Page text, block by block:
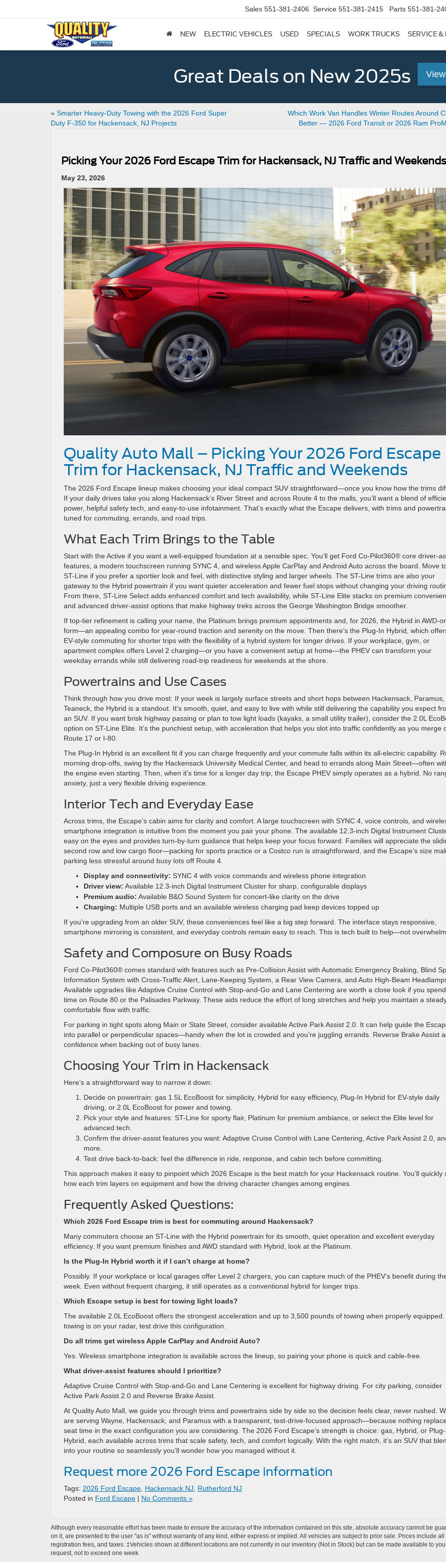
Sales 551-381-2406 Service 551-381-2415 Parts 551-381-
NEW ELECTRIC VEHICLES USED SPECIALS WORK TRUCKS SERVICE &
Great Deals on New 2025s
« Smarter Heavy-Duty Towing with the 2026 Ford Super
Duty F-350 for Hackensack, NJ Projects
Which Work Van Handles Winter Routes Around
Better — 2026 Ford Transit or 2026 Ram
Picking Your 2026 Ford Escape Trim for Hackensack, NJ Traffic and Weekends
May 23, 2026
Quality Auto Mall – Picking Your 2026 Ford Escape
Trim for Hackensack, NJ Traffic and Weekends
The 2026 Ford Escape lineup makes choosing your ideal compact SUV straightforward—once you know how the trims
If your daily drives take you along Hackensack’s River Street and across Route 4 to the malls, you’ll want a blend of
power, helpful safety tech, and easy-to-use infotainment. That’s exactly what the Escape delivers, with trims and
tuned for commuting, errands, and road trips.
What Each Trim Brings to the Table
Start with the Active if you want a well-equipped foundation at a sensible spec. You’ll get Ford Co-Pilot360® core driver-
features, a modern touchscreen running SYNC 4, and wireless Apple CarPlay and Android Auto across the board. Move
ST-Line if you prefer a sportier look and feel, with distinctive styling and larger wheels. The ST-Line trims are also your
gateway to the Hybrid powertrain if you want quieter acceleration and fewer fuel stops without changing your driving
From there, ST-Line Select adds enhanced comfort and tech availability, while ST-Line Elite stacks on premium
and advanced driver-assist options that make highway treks across the George Washington Bridge smoother.
If top-tier refinement is calling your name, the Platinum brings premium appointments and, for 2026, the Hybrid in AWD-
form—an appealing combo for year-round traction and serenity on the move. Then there’s the Plug-In Hybrid, which
EV-style commuting for shorter trips with the flexibility of a hybrid system for longer drives. If your workplace, gym, or
apartment complex offers Level 2 charging—or you have a convenient setup at home—the PHEV can transform your
weekday errands while still delivering road-trip readiness for weekends at the shore.
Powertrains and Use Cases
Think through how you drive most: If your week is largely surface streets and short hops between Hackensack, Paramus,
Teaneck, the Hybrid is a standout. It’s smooth, quiet, and easy to live with while still delivering the capability you expect
an SUV. If you want brisk highway passing or plan to tow light loads (kayaks, a small utility trailer), consider the 2.0L
option on ST-Line Elite. It’s the punchiest setup, with acceleration that helps you slot into traffic confidently as you merge
Route 17 or I-80.
The Plug-In Hybrid is an excellent fit if you can charge frequently and your commute falls within its all-electric capability.
morning drop-offs, swing by the Hackensack University Medical Center, and head to errands along Main Street—often
the engine even starting. Then, when it’s time for a longer day trip, the Escape PHEV simply operates as a hybrid. No
anxiety, just a very flexible driving experience.
Interior Tech and Everyday Ease
Across trims, the Escape’s cabin aims for clarity and comfort. A large touchscreen with SYNC 4, voice controls, and
smartphone integration is intuitive from the moment you pair your phone. The available 12.3-inch Digital Instrument
easy on the eyes and provides turn-by-turn guidance that helps keep your focus forward. Families will appreciate the
second row and low cargo floor—packing for sports practice or a Costco run is straightforward, and the Escape’s size
parking less stressful around busy lots off Route 4.
Display and connectivity: SYNC 4 with voice commands and wireless phone integration
Driver view: Available 12.3-inch Digital Instrument Cluster for sharp, configurable displays
Premium audio: Available B&O Sound System for concert-like clarity on the drive
Charging: Multiple USB ports and an available wireless charging pad keep devices topped up
If you’re upgrading from an older SUV, these conveniences feel like a big step forward. The interface stays responsive,
smartphone mirroring is consistent, and everyday controls remain easy to reach. This is tech built to help—not overwhelm.
Safety and Composure on Busy Roads
Ford Co-Pilot360® comes standard with features such as Pre-Collision Assist with Automatic Emergency Braking, Blind
Information System with Cross-Traffic Alert, Lane-Keeping System, a Rear View Camera, and Auto High-Beam
Available upgrades like Adaptive Cruise Control with Stop-and-Go and Lane Centering are worth a close look if you spend
time on Route 80 or the Palisades Parkway. These aids reduce the effort of long stretches and help you maintain a
comfortable flow with traffic.
For parking in tight spots along Main or State Street, consider available Active Park Assist 2.0. It can help guide the
into parallel or perpendicular spaces—handy when the lot is crowded and you’re juggling errands. Reverse Brake Assist
confidence when backing out of busy lanes.
Choosing Your Trim in Hackensack
Here’s a straightforward way to narrow it down:
Decide on powertrain: gas 1.5L EcoBoost for simplicity, Hybrid for easy efficiency, Plug-In Hybrid for EV-style daily
driving, or 2.0L EcoBoost for power and towing.
Pick your style and features: ST-Line for sporty flair, Platinum for premium ambiance, or select the Elite level for
advanced tech.
Confirm the driver-assist features you want: Adaptive Cruise Control with Lane Centering, Active Park Assist 2.0,
more.
Test drive back-to-back: feel the difference in ride, response, and cabin tech before committing.
This approach makes it easy to pinpoint which 2026 Escape is the best match for your Hackensack routine. You’ll quickly
how each trim layers on equipment and how the driving character changes among engines.
Frequently Asked Questions:
Which 2026 Ford Escape trim is best for commuting around Hackensack?
Many commuters choose an ST-Line with the Hybrid powertrain for its smooth, quiet operation and excellent everyday
efficiency. If you want premium finishes and AWD standard with Hybrid, look at the Platinum.
Is the Plug-In Hybrid worth it if I can’t charge at home?
Possibly. If your workplace or local garages offer Level 2 chargers, you can capture much of the PHEV’s benefit during
week. Even without frequent charging, it still operates as a conventional hybrid for longer trips.
Which Escape setup is best for towing light loads?
The available 2.0L EcoBoost offers the strongest acceleration and up to 3,500 pounds of towing when properly equipped.
towing is on your radar, test drive this configuration.
Do all trims get wireless Apple CarPlay and Android Auto?
Yes. Wireless smartphone integration is available across the lineup, so pairing your phone is quick and cable-free.
What driver-assist features should I prioritize?
Adaptive Cruise Control with Stop-and-Go and Lane Centering is excellent for highway driving. For city parking, consider
Active Park Assist 2.0 and Reverse Brake Assist.
At Quality Auto Mall, we guide you through trims and powertrains side by side so the decision feels clear, never rushed.
are serving Wayne, Hackensack, and Paramus with a transparent, test-drive-focused approach—because nothing
seat time in the exact configuration you are considering. The 2026 Ford Escape’s strength is choice: gas, Hybrid, or
Hybrid, each available across trims that scale safety, tech, and comfort logically. With the right match, it’s an SUV that
into your routine so seamlessly you’ll wonder how you managed without it.
Request more 2026 Ford Escape information
Tags: 2026 Ford Escape Hackensack NJ
Rutherford NJ
Posted in Ford Escape | No Comments »
Although every reasonable effort has been made to ensure the accuracy of the information contained on this site, absolute accuracy cannot be
on it, are presented to the user "as is" without warranty of any kind, either express or implied. All vehicles are subject to prior sale. Prices include
registration fees, and taxes. ‡Vehicles shown at different locations are not currently in our inventory (Not in Stock) but can be made available to
request, not to exceed one week.